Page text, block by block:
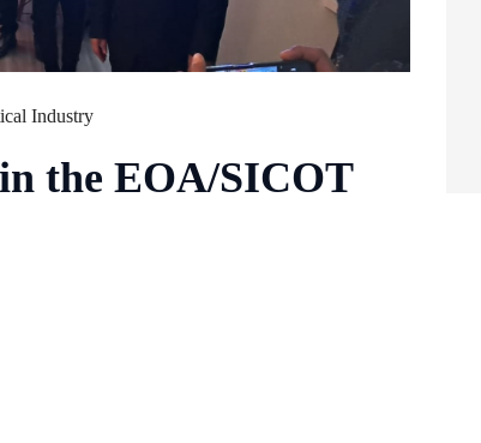
Industry
the EOA/SICOT